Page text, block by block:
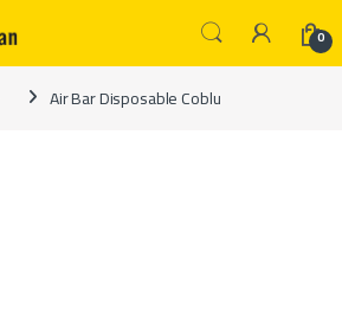
0
Air Bar Disposable Coblu